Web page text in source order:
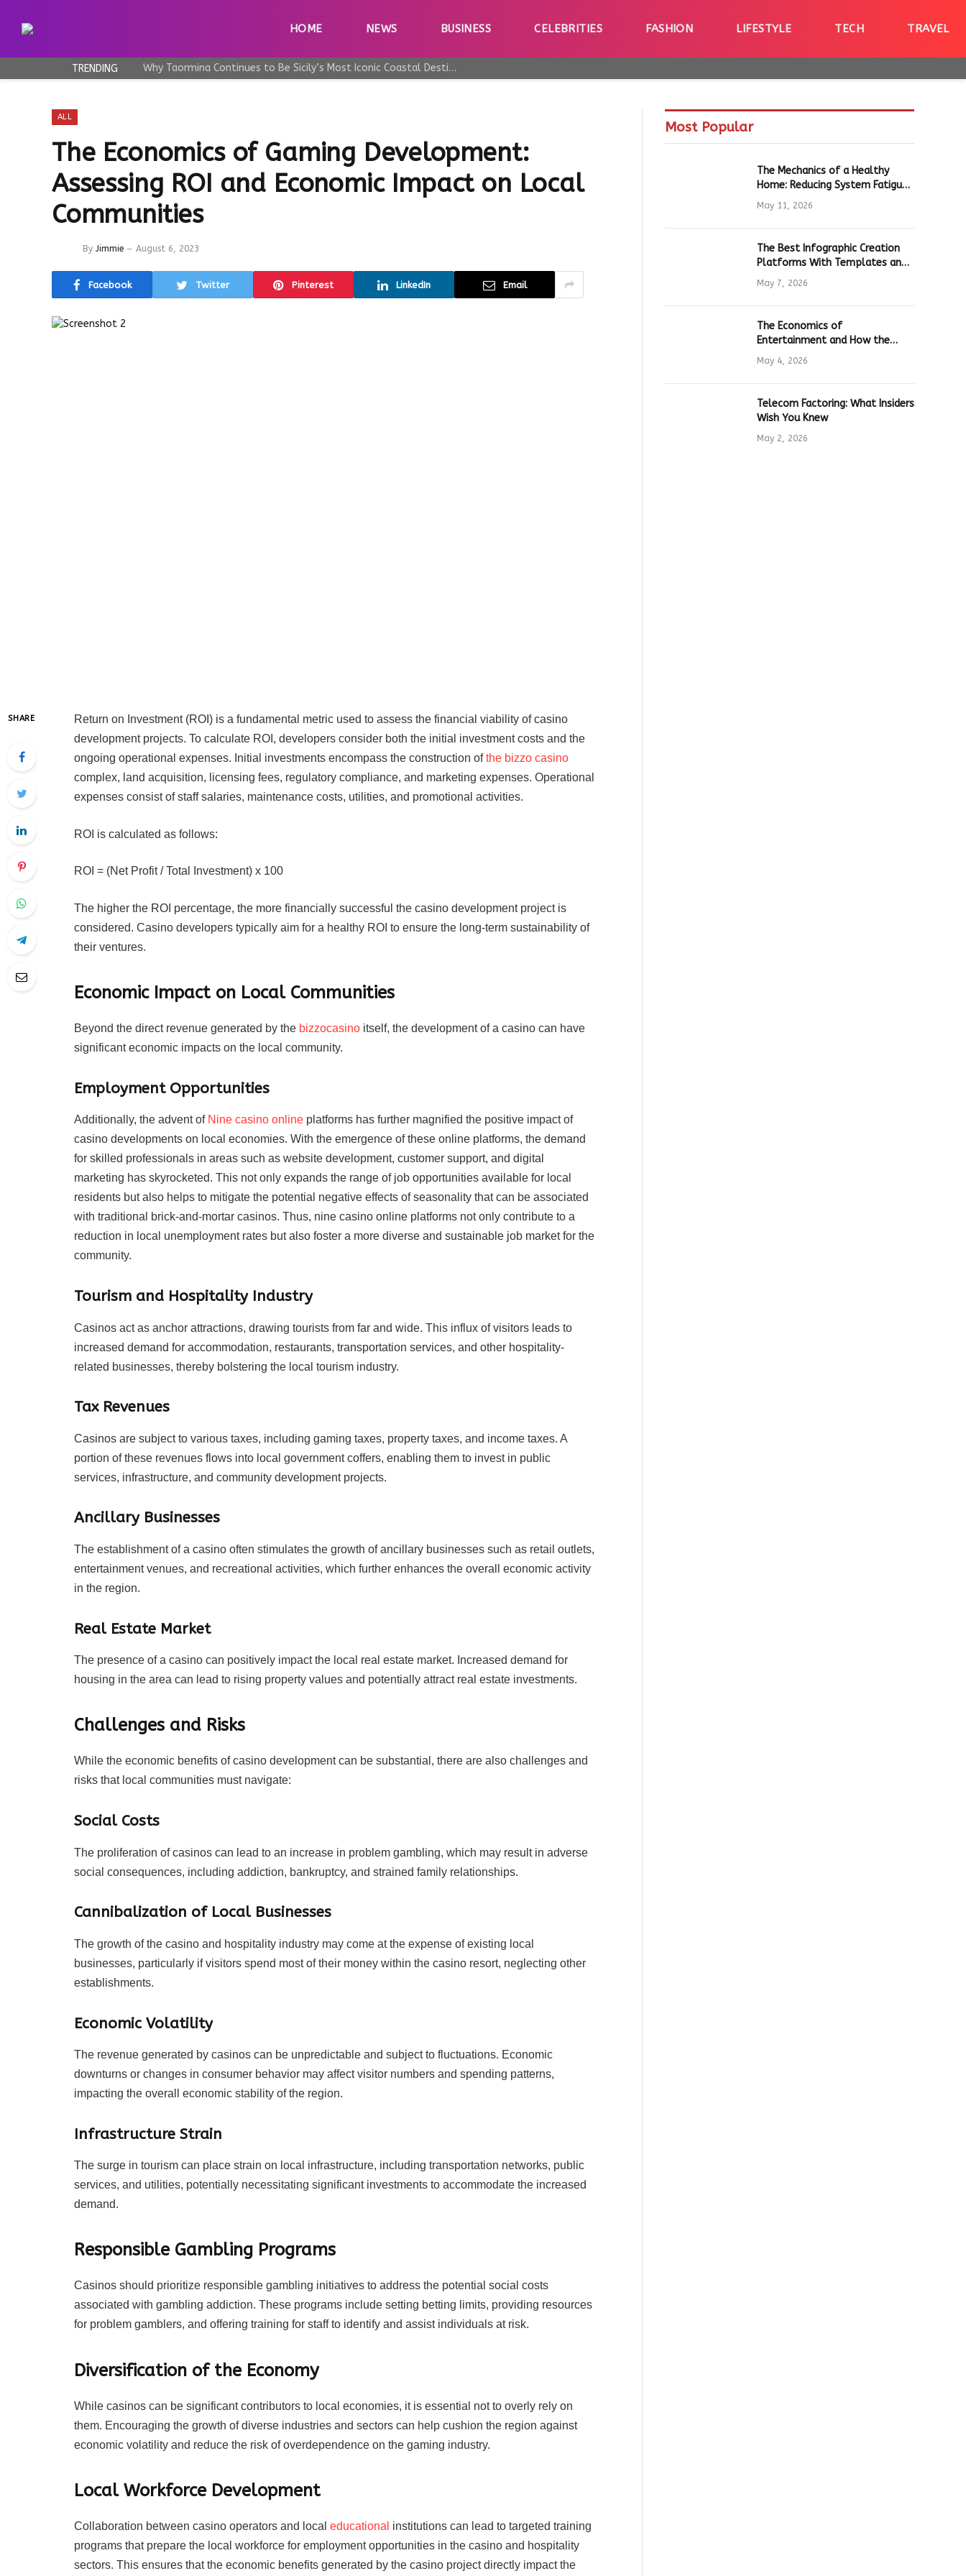
HOME NEWS BUSINESS CELEBRITIES FASHION LIFESTYLE TECH TRAVEL
TRENDING Why Taormina Continues to Be Sicily’s Most Iconic Coastal Destination
ALL
The Economics of Gaming Development:
Assessing ROI and Economic Impact on Local
Communities
By Jimmie August 6, 2023
Facebook Twitter Pinterest LinkedIn Email
SHARE
Return on Investment (ROI) is a fundamental metric used to assess the financial viability of casino
development projects. To calculate ROI, developers consider both the initial investment costs and the
ongoing operational expenses. Initial investments encompass the construction ofthe bizzo casino
complex, land acquisition, licensing fees, regulatory compliance, and marketing expenses. Operational
expenses consist of staff salaries, maintenance costs, utilities, and promotional activities.
ROI is calculated as follows:
ROI = (Net Profit / Total Investment) x 100
The higher the ROI percentage, the more financially successful the casino development project is
considered. Casino developers typically aim for a healthy ROI to ensure the long-term sustainability of
their ventures.
Economic Impact on Local Communities
Beyond the direct revenue generated by the bizzocasino itself, the development of a casino can have
significant economic impacts on the local community.
Employment Opportunities
Additionally, the advent of Nine casino online platforms has further magnified the positive impact of
casino developments on local economies. With the emergence of these online platforms, the demand
for skilled professionals in areas such as website development, customer support, and digital
marketing has skyrocketed. This not only expands the range of job opportunities available for local
residents but also helps to mitigate the potential negative effects of seasonality that can be associated
with traditional brick-and-mortar casinos. Thus, nine casino online platforms not only contribute to a
reduction in local unemployment rates but also foster a more diverse and sustainable job market for the
community.
Tourism and Hospitality Industry
Casinos act as anchor attractions, drawing tourists from far and wide. This influx of visitors leads to
increased demand for accommodation, restaurants, transportation services, and other hospitality-
related businesses, thereby bolstering the local tourism industry.
Tax Revenues
Casinos are subject to various taxes, including gaming taxes, property taxes, and income taxes. A
portion of these revenues flows into local government coffers, enabling them to invest in public
services, infrastructure, and community development projects.
Ancillary Businesses
The establishment of a casino often stimulates the growth of ancillary businesses such as retail outlets,
entertainment venues, and recreational activities, which further enhances the overall economic activity
in the region.
Real Estate Market
The presence of a casino can positively impact the local real estate market. Increased demand for
housing in the area can lead to rising property values and potentially attract real estate investments.
Challenges and Risks
While the economic benefits of casino development can be substantial, there are also challenges and
risks that local communities must navigate:
Social Costs
The proliferation of casinos can lead to an increase in problem gambling, which may result in adverse
social consequences, including addiction, bankruptcy, and strained family relationships.
Cannibalization of Local Businesses
The growth of the casino and hospitality industry may come at the expense of existing local
businesses, particularly if visitors spend most of their money within the casino resort, neglecting other
establishments.
Economic Volatility
The revenue generated by casinos can be unpredictable and subject to fluctuations. Economic
downturns or changes in consumer behavior may affect visitor numbers and spending patterns,
impacting the overall economic stability of the region.
Infrastructure Strain
The surge in tourism can place strain on local infrastructure, including transportation networks, public
services, and utilities, potentially necessitating significant investments to accommodate the increased
demand.
Responsible Gambling Programs
Casinos should prioritize responsible gambling initiatives to address the potential social costs
associated with gambling addiction. These programs include setting betting limits, providing resources
for problem gamblers, and offering training for staff to identify and assist individuals at risk.
Diversification of the Economy
While casinos can be significant contributors to local economies, it is essential not to overly rely on
them. Encouraging the growth of diverse industries and sectors can help cushion the region against
economic volatility and reduce the risk of overdependence on the gaming industry.
Local Workforce Development
Collaboration between casino operators and local educational institutions can lead to targeted training
programs that prepare the local workforce for employment opportunities in the casino and hospitality
sectors. This ensures that the economic benefits generated by the casino project directly impact the
Most Popular
The Mechanics of a Healthy
Home: Reducing System Fatigue
in Daily Hardware
May 11, 2026
The Best Infographic Creation
Platforms With Templates and
Quick Editing for Marketers and
Students
May 7, 2026
The Economics of
Entertainment and How the
Global Online Gaming Industry
Drives Tech Innovation
May 4, 2026
Telecom Factoring: What Insiders
Wish You Knew
May 2, 2026